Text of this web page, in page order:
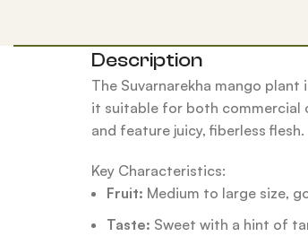
Description
The Suvarnarekha mango plant
it suitable for both commercial
and feature juicy, fiberless flesh.
Key Characteristics:
Fruit: Medium to large size,
Taste: Sweet with a hint of